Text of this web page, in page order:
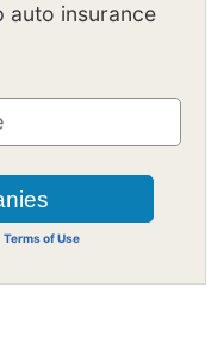
auto insurance
Terms of Use